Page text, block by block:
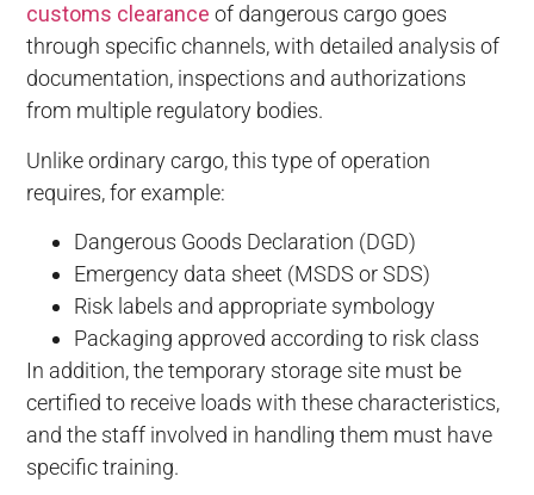
customs clearance of dangerous cargo goes
through specific channels, with detailed analysis of
documentation, inspections and authorizations
from multiple regulatory bodies.
Unlike ordinary cargo, this type of operation
requires, for example:
Dangerous Goods Declaration (DGD)
Emergency data sheet (MSDS or SDS)
Risk labels and appropriate symbology
Packaging approved according to risk class
In addition, the temporary storage site must be
certified to receive loads with these characteristics,
and the staff involved in handling them must have
specific training.